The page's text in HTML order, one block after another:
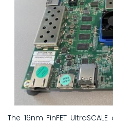
The 16nm FinFET